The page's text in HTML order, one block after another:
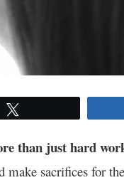
than just hard
sacrifices for